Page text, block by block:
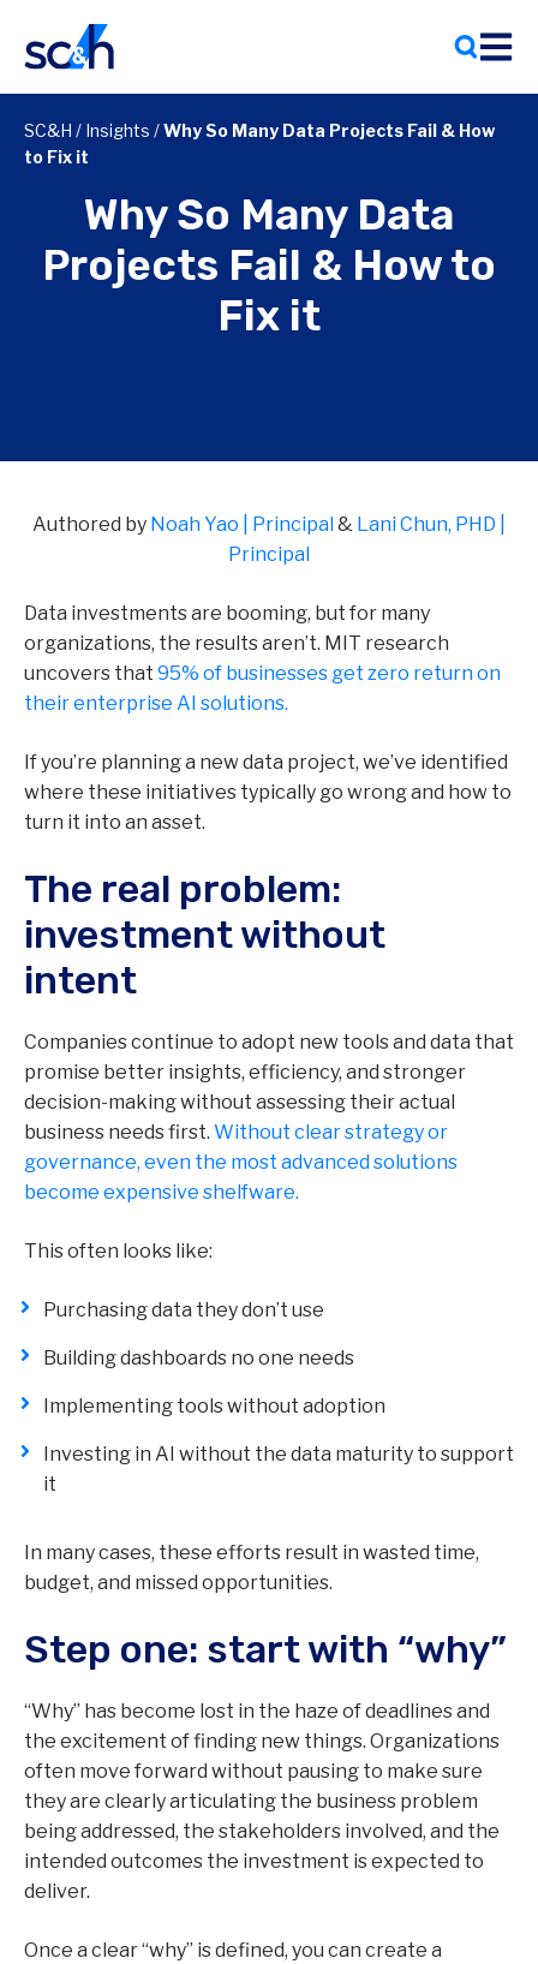
content
SC&H / Insights /Why So Many Data Projects Fail & How
to Fix it
Why So Many Data
Projects Fail & How to
Fix it
Authored by Noah Yao | Principal & Lani Chun, PHD |
Principal
Data investments are booming, but for many
organizations, the results aren’t. MIT research
uncovers that 95% of businesses get zero return on
their enterprise AI solutions.
If you’re planning a new data project, we’ve identified
where these initiatives typically go wrong and how to
turn it into an asset.
The real problem:
investment without
intent
Companies continue to adopt new tools and data that
promise better insights, efficiency, and stronger
decision-making without assessing their actual
business needs first. Without clear strategy or
governance, even the most advanced solutions
become expensive shelfware.
This often looks like:
Purchasing data they don’t use
Building dashboards no one needs
Implementing tools without adoption
Investing in AI without the data maturity to support
it
In many cases, these efforts result in wasted time,
budget, and missed opportunities.
Step one: start with “why”
“Why” has become lost in the haze of deadlines and
the excitement of finding new things. Organizations
often move forward without pausing to make sure
they are clearly articulating the business problem
being addressed, the stakeholders involved, and the
intended outcomes the investment is expected to
deliver.
Once a clear “why” is defined, you can create a